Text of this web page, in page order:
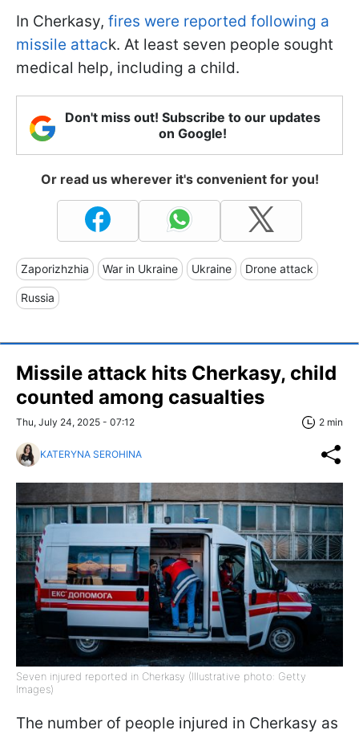
In Cherkasy, fires were reported following a
missile attack. At least seven people sought
medical help, including a child.
Don't miss out! Subscribe to our updates
on Google!
Or read us wherever it's convenient for you!
Zaporizhzhia War in Ukraine Ukraine Drone attack
Russia
Missile attack hits Cherkasy, child
counted among casualties
Thu, July 24, 2025 - 07:12 2 min
KATERYNA SEROHINA
Seven injured reported in Cherkasy (Illustrative photo: Getty
Images)
The number of people injured in Cherkasy as